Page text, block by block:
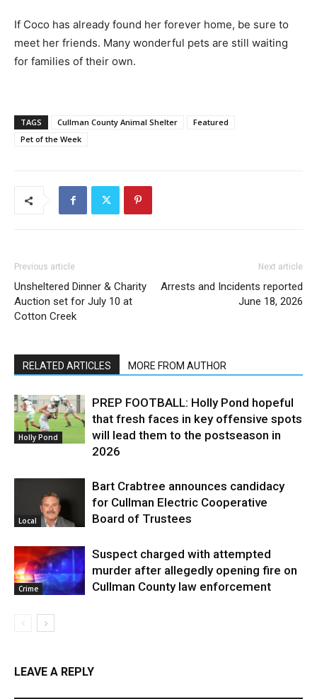
If Coco has already found her forever home, be sure to
meet her friends. Many wonderful pets are still waiting
for families of their own.
TAGS Cullman County Animal Shelter
Featured
Pet of the Week
Previous article
Unsheltered Dinner & Charity
Auction set for July 10 at
Cotton Creek
Next article
Arrests and Incidents reported
June 18, 2026
RELATED ARTICLES MORE FROM AUTHOR
Holly Pond
PREP FOOTBALL: Holly Pond hopeful
that fresh faces in key offensive spots
will lead them to the postseason in
2026
Local
Bart Crabtree announces candidacy
for Cullman Electric Cooperative
Board of Trustees
Crime
Suspect charged with attempted
murder after allegedly opening fire on
Cullman County law enforcement
LEAVE A REPLY